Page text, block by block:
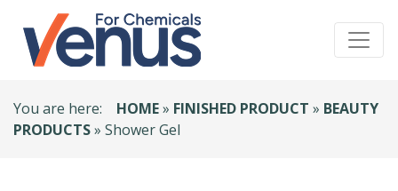
You are here: HOME» FINISHED PRODUCT » BEAUTY
PRODUCTS» Shower Gel